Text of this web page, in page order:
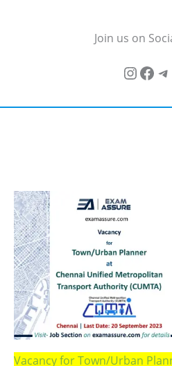
Join us on
Vacancy for Town/Urban